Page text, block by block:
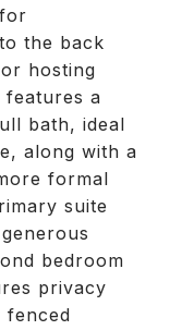
the back
hosting
features a
bath, ideal
along with a
formal
suite
bedroom
privacy
fenced